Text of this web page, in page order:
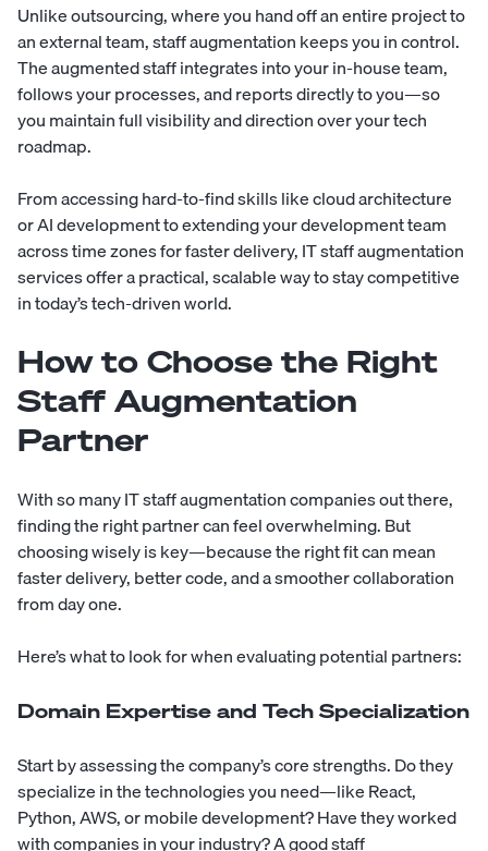
Unlike outsourcing, where you hand off an entire project to
an external team, staff augmentation keeps you in control.
The augmented staff integrates into your in-house team,
follows your processes, and reports directly to you—so
you maintain full visibility and direction over your tech
roadmap.
From accessing hard-to-find skills like cloud architecture
or AI development to extending your development team
across time zones for faster delivery, IT staff augmentation
services offer a practical, scalable way to stay competitive
in today’s tech-driven world.
How to Choose the Right
Staff Augmentation
Partner
With so many IT staff augmentation companies out there,
finding the right partner can feel overwhelming. But
choosing wisely is key—because the right fit can mean
faster delivery, better code, and a smoother collaboration
from day one.
Here’s what to look for when evaluating potential partners:
Domain Expertise and Tech Specialization
Start by assessing the company’s core strengths. Do they
specialize in the technologies you need—like React,
Python, AWS, or mobile development? Have they worked
with companies in your industry? A good staff